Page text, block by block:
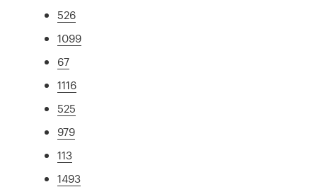
526
1099
67
1116
525
979
113
1493